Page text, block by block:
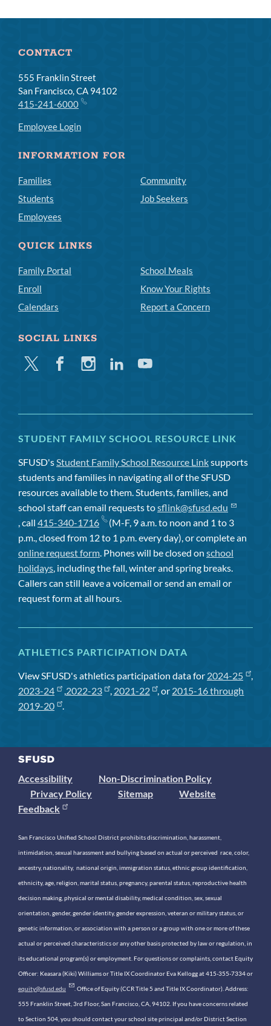
CONTACT
555 Franklin Street
San Francisco, CA 94102
415-241-6000
Employee Login
INFORMATION FOR
Families
Students
Employees
Community
Job Seekers
QUICK LINKS
Family Portal
Enroll
Calendars
School Meals
Know Your Rights
Report a Concern
SOCIAL LINKS
Twitter FacebookInstagramLinkedinYoutube
STUDENT FAMILY SCHOOL RESOURCE LINK
SFUSD'sStudent Family School Resource Linksupports
students and families in navigating all of the SFUSD
resources available to them. Students, families, and
school staff can email requests tosflink@sfusd.edu
, call 415-340-1716
(M-F, 9 a.m. to noon and 1 to 3
p.m., closed from 12 to 1 p.m. every day), or complete an
online request form. Phones will be closed on school
holidays, including the fall, winter and spring breaks.
Callers can still leave a voicemail or send an email or
request form at all hours.
ATHLETICS PARTICIPATION DATA
View SFUSD's athletics participation data for 2024-25
,
2023-24
,2022-23 , 2021-22 , or 2015-16 through
2019-20
.
Accessibility
Non-Discrimination Policy
Privacy Policy
Sitemap
Website
Feedback
San Francisco Unified School District prohibits discrimination, harassment,
intimidation, sexual harassment and bullying based on actual or perceived race, color,
ancestry, nationality, national origin, immigration status, ethnic group identification,
ethnicity, age, religion, marital status, pregnancy, parental status, reproductive health
decision making, physical or mental disability, medical condition, sex, sexual
orientation, gender, gender identity, gender expression, veteran or military status, or
genetic information, or association with a person or a group with one or more of these
actual or perceived characteristics or any other basis protected by law or regulation, in
its educational program(s) or employment. For questions or complaints, contact Equity
Officer: Keasara (Kiki) Williams or Title IX Coordinator Eva Kellogg at 415-355-7334 or
equity@sfusd.edu . Office of Equity (CCR Title 5 and Title IX Coordinator). Address:
555 Franklin Street, 3rd Floor, San Francisco, CA, 94102. If you have concerns related
to Section 504, you should contact your school site principal and/or District Section